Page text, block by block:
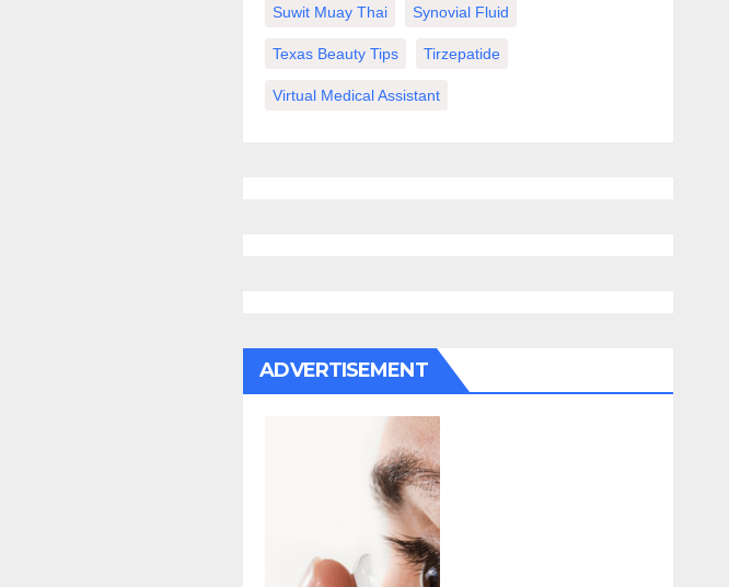
Suwit Muay Thai Synovial Fluid
Texas Beauty Tips Tirzepatide
Virtual Medical Assistant
ADVERTISEMENT